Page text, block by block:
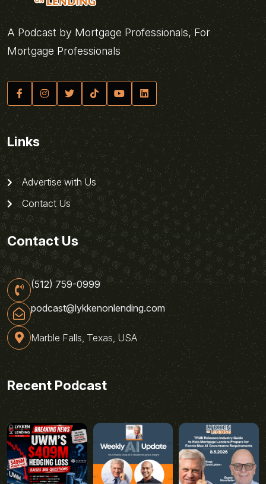
A Podcast by Mortgage Professionals, For
Mortgage Professionals
Links
Advertise with Us
Contact Us
Contact Us
(512) 759-0999
podcast@lykkenonlending.com
Marble Falls, Texas, USA
Recent Podcast